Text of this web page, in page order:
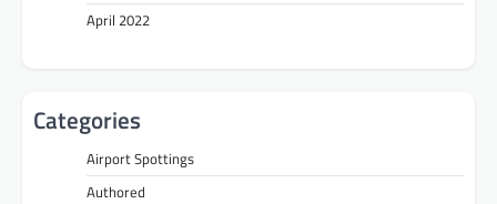
April 2022
Categories
Airport Spottings
Authored